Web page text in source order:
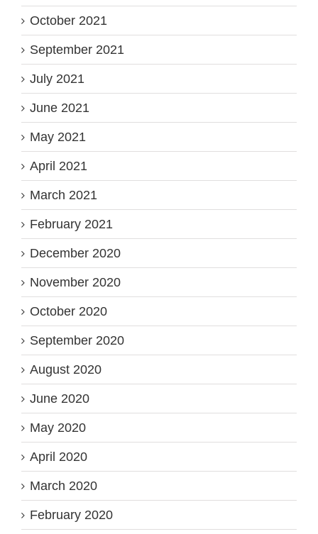
October 2021
September 2021
July 2021
June 2021
May 2021
April 2021
March 2021
February 2021
December 2020
November 2020
October 2020
September 2020
August 2020
June 2020
May 2020
April 2020
March 2020
February 2020